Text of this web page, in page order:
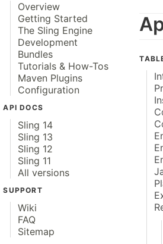
Overview
Getting Started
The Sling Engine
Development
Bundles
Tutorials & How-Tos
Maven Plugins
Configuration
API DOCS
Sling 14
Sling 13
Sling 12
Sling 11
All versions
SUPPORT
Wiki
FAQ
Sitemap